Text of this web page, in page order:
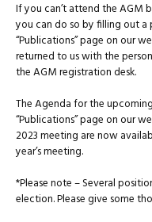
If you can’t attend the AGM
you can do so by filling out a
“Publications” page on our
returned to us with the
the AGM registration desk.
The Agenda for the
“Publications” page on our
2023 meeting are now
year’s meeting.
*Please note – Several
election. Please give some